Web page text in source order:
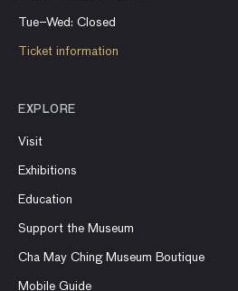
Tue–Wed: Closed
Ticket information
EXPLORE
Visit
Exhibitions
Education
Support the Museum
Cha May Ching Museum Boutique
Mobile Guide